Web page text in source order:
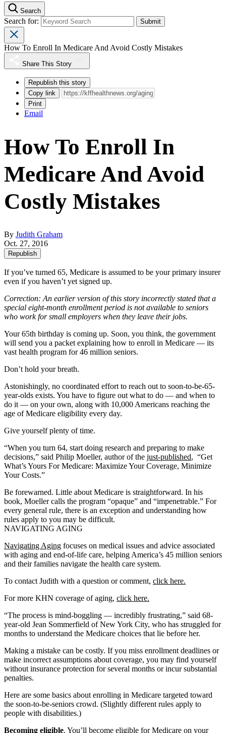
Search
Search for:
How To Enroll In Medicare And Avoid Costly Mistakes
Share This Story
Republish this story
Copy link
Print
Email
How To Enroll In
Medicare And Avoid
Costly Mistakes
By Judith Graham
Oct. 27, 2016
Republish
If you’ve turned 65, Medicare is assumed to be your primary insurer
even if you haven’t yet signed up.
Correction: An earlier version of this story incorrectly stated that a
special eight-month enrollment period is not available to seniors
who work for small employers when they leave their jobs.
Your 65th birthday is coming up. Soon, you think, the government
will send you a packet explaining how to enroll in Medicare — its
vast health program for 46 million seniors.
Don’t hold your breath.
Astonishingly, no coordinated effort to reach out to soon-to-be-65-
year-olds exists. You have to figure out what to do — and when to
do it — on your own, along with 10,000 Americans reaching the
age of Medicare eligibility every day.
Give yourself plenty of time.
“When you turn 64, start doing research and preparing to make
decisions,” said Philip Moeller, author of the just-published, “Get
What’s Yours For Medicare: Maximize Your Coverage, Minimize
Your Costs.”
Be forewarned. Little about Medicare is straightforward. In his
book, Moeller calls the program “opaque” and “impenetrable.” For
every general rule, there is an exception and understanding how
rules apply to you may be difficult.
NAVIGATING AGING
Navigating Aging focuses on medical issues and advice associated
with aging and end-of-life care, helping America’s 45 million seniors
and their families navigate the health care system.
To contact Judith with a question or comment, click here.
For more KHN coverage of aging, click here.
“The process is mind-boggling — incredibly frustrating,” said 68-
year-old Jean Sommerfield of New York City, who has struggled for
months to understand the Medicare choices that lie before her.
Making a mistake can be costly. If you miss enrollment deadlines or
make incorrect assumptions about coverage, you may find yourself
without insurance protection for several months or incur substantial
penalties.
Here are some basics about enrolling in Medicare targeted toward
the soon-to-be-seniors crowd. (Slightly different rules apply to
people with disabilities.)
Becoming eligible. You’ll become eligible for Medicare on your